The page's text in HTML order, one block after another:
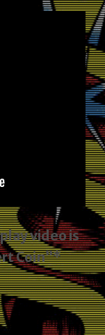
$1,795.00.
videois
Coin”*